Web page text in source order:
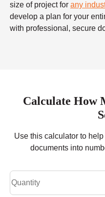
size of project for any
develop a plan for your
with professional, secure
Calculate How
Use this calculator to
documents into